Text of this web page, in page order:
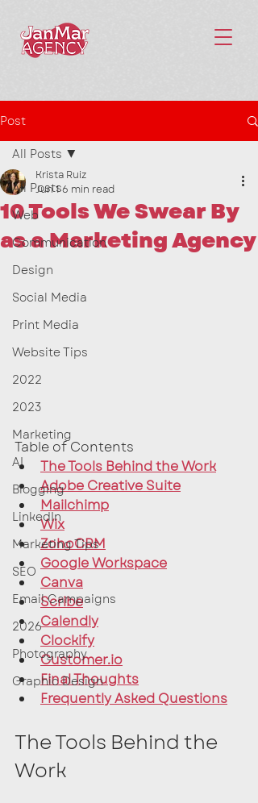
Post
All Posts
Web
Communication
Design
Social Media
Print Media
Website Tips
2022
2023
Marketing
AI
Blogging
LinkedIn
Marketing Tips
SEO
Email Campaigns
2026
Photography
Graphic Design
All Posts
10 Tools We Swear By
as a Marketing Agency
Krista Ruiz
Jun 16 min read
Table of Contents
The Tools Behind the Work
Adobe Creative Suite
Mailchimp
Wix
ZohoCRM
Google Workspace
Canva
Scribe
Calendly
Clockify
Customer.io
Final Thoughts
Frequently Asked Questions
The Tools Behind the
Work